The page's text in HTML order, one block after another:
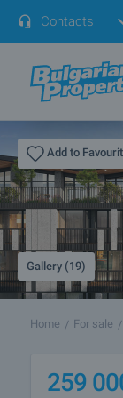
Contacts
Add to
Gallery (19)
Home For sale
259